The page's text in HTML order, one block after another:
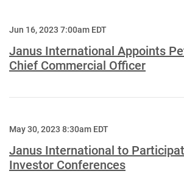
Jun 16, 2023 7:00am EDT
Janus International Appoints
Chief Commercial Officer
May 30, 2023 8:30am EDT
Janus International to
Investor Conferences